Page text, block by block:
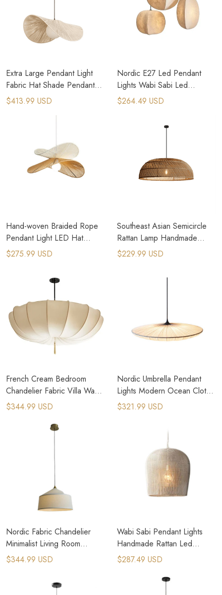
Extra Large Pendant Light
Fabric Hat Shade Pendant
Light Boho Ceiling Light
$413.99 USD
Nordic E27 Led Pendant
Lights Wabi Sabi Led
Hanging Lamp
$264.49 USD
Hand-woven Braided Rope
Pendant Light LED Hat
Hanging Lamps Wood
$275.99 USD
Southeast Asian Semicircle
Rattan Lamp Handmade
Vintage Pendant Lights Rural
$229.99 USD
French Cream Bedroom
Chandelier Fabric Villa Wabi
Sabi Pendant Lamp
$344.99 USD
Nordic Umbrella Pendant
Lights Modern Ocean Cloth
Creative Luminaires
$321.99 USD
Nordic Fabric Chandelier
Minimalist Living Room
Bedroom Industrial Pendant
$344.99 USD
Wabi Sabi Pendant Lights
Handmade Rattan Led
Pendant Lamp
$287.49 USD